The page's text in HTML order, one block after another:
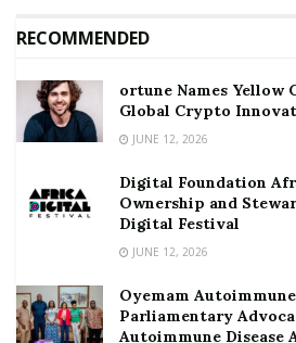
RECOMMENDED
ortune Names Yellow
Global Crypto
JUNE 12, 2026
Digital Foundation
Ownership and
Digital Festival
JUNE 12, 2026
Oyemam
Parliamentary
Autoimmune Disease